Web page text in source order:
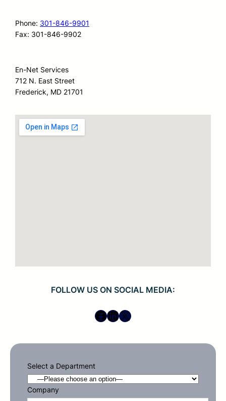
Phone: 301-846-9901
Fax: 301-846-9902
En-Net Services
712 N. East Street
Frederick, MD 21701
FOLLOW US ON SOCIAL MEDIA:
Facebook
LinkedIn
X
Select a Department
Company